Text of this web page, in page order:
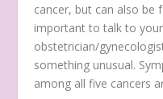
cancer, but can also be
important to talk to
obstetrician/
something unusual.
among all five cancers